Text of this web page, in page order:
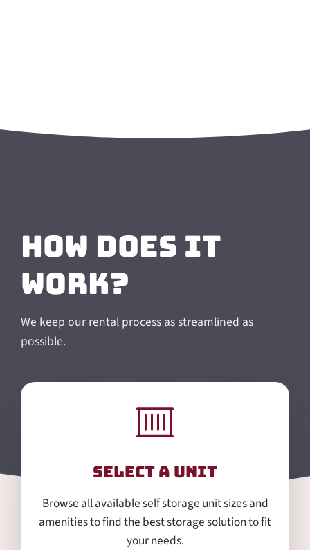
How Does it
Work?
We keep our rental process as streamlined as
possible.
Select a Unit
Browse all available self storage unit sizes and
amenities to find the best storage solution to fit
your needs.